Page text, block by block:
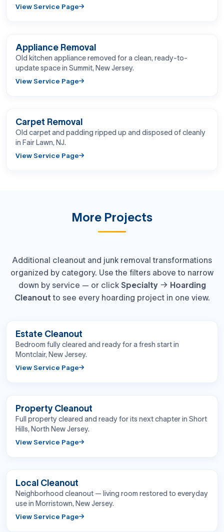
View Service Page
BEFORE
Appliance Removal
Old kitchen appliance removed for a clean, ready-to-
update space in Summit, New Jersey.
View Service Page
BEFORE
Carpet Removal
Old carpet and padding ripped up and disposed of cleanly
in Fair Lawn, NJ.
View Service Page
More Projects
Additional cleanout and junk removal transformations
organized by category. Use the filters above to narrow
down by service — or click Specialty → Hoarding
Cleanout to see every hoarding project in one view.
BEFORE
Estate Cleanout
Bedroom fully cleared and ready for a fresh start in
Montclair, New Jersey.
View Service Page
BEFORE
Property Cleanout
Full property cleared and ready for its next chapter in Short
Hills, North New Jersey.
View Service Page
BEFORE
Local Cleanout
Neighborhood cleanout — living room restored to everyday
use in Morristown, New Jersey.
View Service Page